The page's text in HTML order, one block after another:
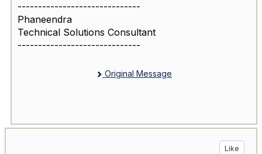
------------------------------
Phaneendra
Technical Solutions Consultant
------------------------------
Original Message
Like